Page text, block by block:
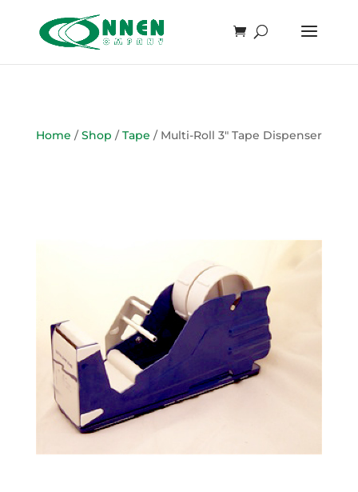
Home /Shop /Tape / Multi-Roll 3″ Tape Dispenser